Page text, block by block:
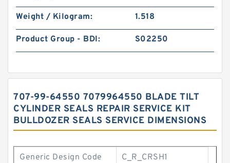
Weight / Kilogram: 1.518
Product Group - BDI: S02250
707-99-64550 7079964550 BLADE TILT
CYLINDER SEALS REPAIR SERVICE KIT
BULLDOZER SEALS SERVICE DIMENSIONS
Generic Design Code C_R_CRSH1